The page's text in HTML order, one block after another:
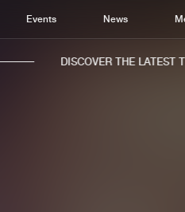
Events News
DISCOVER THE LATEST